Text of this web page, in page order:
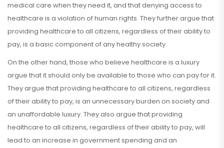
medical care when they need it, and that denying access to
healthcare is a violation of human rights. They further argue that
providing healthcare to all citizens, regardless of their ability to
pay, is a basic component of any healthy society.
On the other hand, those who believe healthcare is a luxury
argue that it should only be available to those who can pay for it.
They argue that providing healthcare to all citizens, regardless
of their ability to pay, is an unnecessary burden on society and
an unaffordable luxury. They also argue that providing
healthcare to all citizens, regardless of their ability to pay, will
lead to an increase in government spending and an